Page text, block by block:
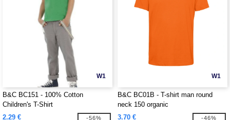
W1
B&C BC151 - 100% Cotton
Children's T-Shirt
2.29 €
-56%
W1
B&C BC01B - T-shirt man round
neck 150 organic
3.70 €
-46%